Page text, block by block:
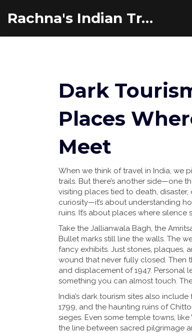
Rachna's Indian Travel Adventures
Dark
Places
Meet
When we think of travel in India, we
trails. But there’s another side—one
visiting places tied to death, disaster,
curiosity—it’s about understanding
ruins. It’s about places where
Take the Jallianwala Bagh, the
Bullet marks still line the walls. The
fancy exhibits. Just stones, plaques,
wound that never fully closed. Then
and displacement of 1947. Personal
something you can almost touch.
India’s dark tourism sites also
1799, and the haunting ruins of
sieges. Even some temple towns, like
the line between sacred pilgrimage